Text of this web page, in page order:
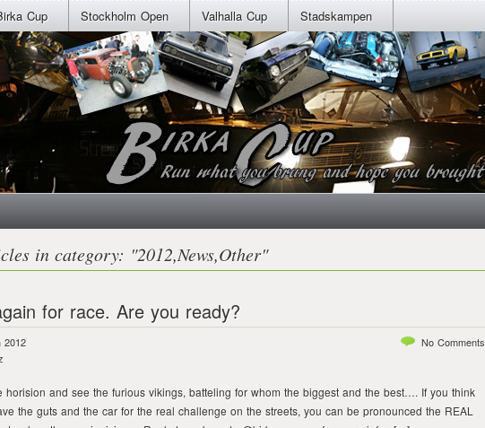
Cup Stockholm Open Valhalla Cup Stadskampen
in category: "2012,News,Other"
for race. Are you ready?
2012
No Comments
horision and see the furious vikings, batteling for whom the biggest and the best…. If you think
the guts and the car for the real challenge on the streets, you can be pronounced the REAL